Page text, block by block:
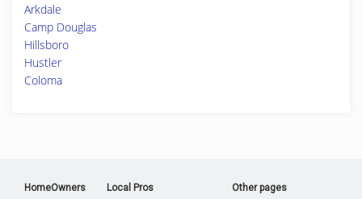
Arkdale
Camp Douglas
Hillsboro
Hustler
Coloma
HomeOwners Local Pros Other pages